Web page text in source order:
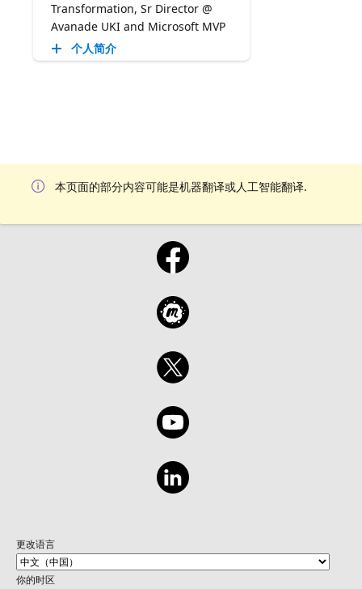
Transformation, Sr Director @
Avanade UKI and Microsoft MVP
个人简介
本页面的部分内容可能是机器翻译或人工智能翻译.
更改语言
你的时区